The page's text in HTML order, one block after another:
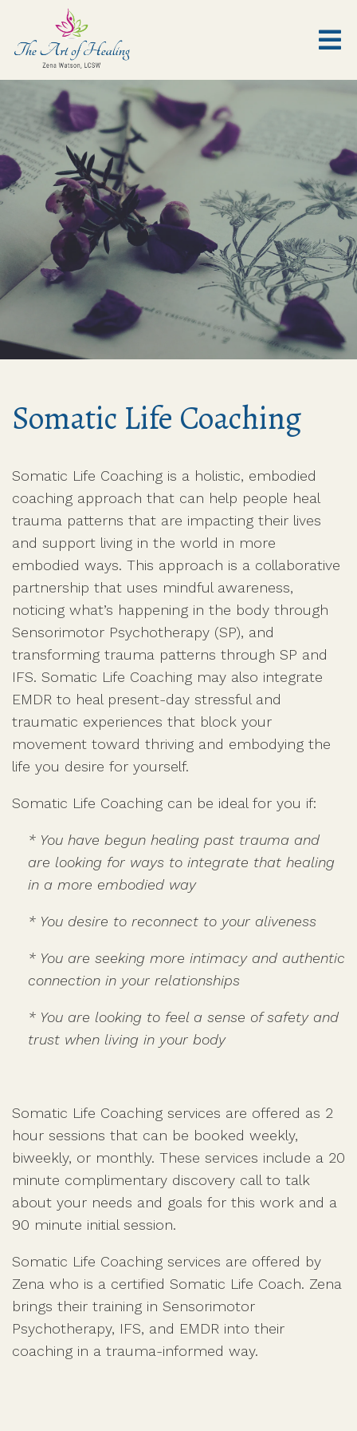
Somatic Life Coaching
Somatic Life Coaching is a holistic, embodied
coaching approach that can help people heal
trauma patterns that are impacting their lives
and support living in the world in more
embodied ways. This approach is a collaborative
partnership that uses mindful awareness,
noticing what’s happening in the body through
Sensorimotor Psychotherapy (SP), and
transforming trauma patterns through SP and
IFS. Somatic Life Coaching may also integrate
EMDR to heal present-day stressful and
traumatic experiences that block your
movement toward thriving and embodying the
life you desire for yourself.
Somatic Life Coaching can be ideal for you if:
* You have begun healing past trauma and
are looking for ways to integrate that healing
in a more embodied way
* You desire to reconnect to your aliveness
* You are seeking more intimacy and authentic
connection in your relationships
* You are looking to feel a sense of safety and
trust when living in your body
Somatic Life Coaching services are offered as 2
hour sessions that can be booked weekly,
biweekly, or monthly. These services include a 20
minute complimentary discovery call to talk
about your needs and goals for this work and a
90 minute initial session.
Somatic Life Coaching services are offered by
Zena who is a certified Somatic Life Coach. Zena
brings their training in Sensorimotor
Psychotherapy, IFS, and EMDR into their
coaching in a trauma-informed way.